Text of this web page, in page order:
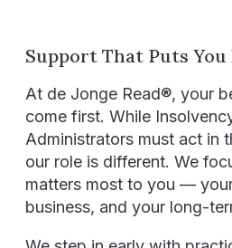
Support That Puts
At de Jonge Read®, your
come first. While
Administrators must act in
our role is different. We
matters most to you —
business, and your long-